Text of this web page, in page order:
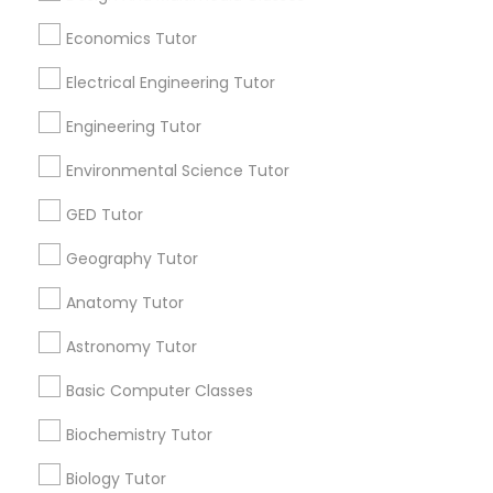
Revit Tutor
SAT Math Tutor
Sketchup Tutor
Solidworks Tutor
Study Skills Tutor
Economics Tutor
Electrical Engineering Tutor
Engineering Tutor
Environmental Science Tutor
GED Tutor
Geography Tutor
Anatomy Tutor
Astronomy Tutor
Basic Computer Classes
Biochemistry Tutor
Biology Tutor
Useful Links
Badge Offers Q&A Testimonials
All Services
Find and Post Ads
Get IT Training
Find Events & Tickets
Corporate
+1-512-788-5300 +1-512-231-9226
us.sulekha@sulekha.com